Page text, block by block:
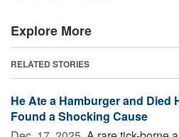
Explore More
RELATED STORIES
He Ate a Hamburger and Died
Found a Shocking Cause